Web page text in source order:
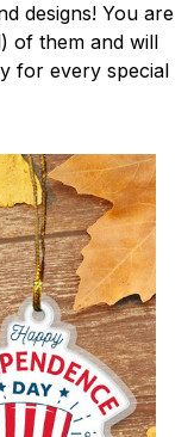
designs! You are
of them and will
for every special